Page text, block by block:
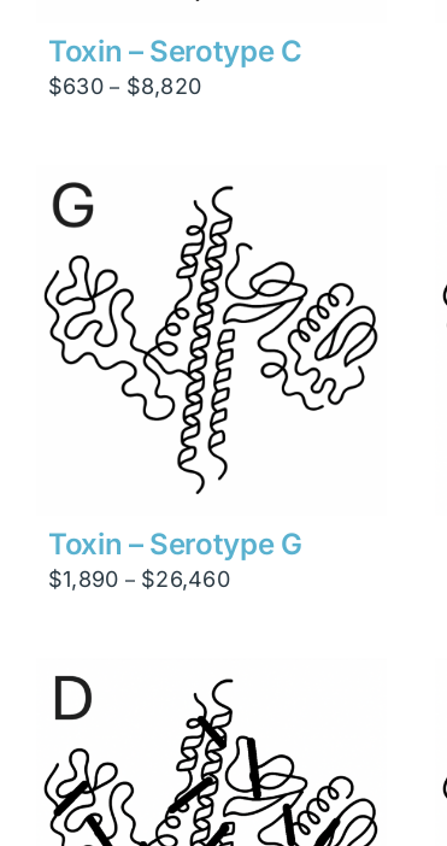
Toxin – Serotype C
$630 – $8,820Price
through
$8,820
Toxin – Serotype G
$1,890 – $26,460Price
through
$26,460